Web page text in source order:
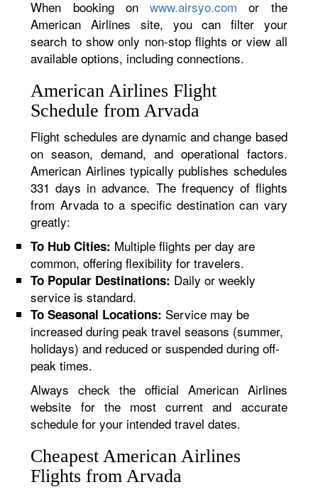
When booking onwww.airsyo.com or the
American Airlines site, you can filter your
search to show only non-stop flights or view all
available options, including connections.
American Airlines Flight
Schedule from Arvada
Flight schedules are dynamic and change based
on season, demand, and operational factors.
American Airlines typically publishes schedules
331 days in advance. The frequency of flights
from Arvada to a specific destination can vary
greatly:
To Hub Cities: Multiple flights per day are
common, offering flexibility for travelers.
To Popular Destinations: Daily or weekly
service is standard.
To Seasonal Locations: Service may be
increased during peak travel seasons (summer,
holidays) and reduced or suspended during off-
peak times.
Always check the official American Airlines
website for the most current and accurate
schedule for your intended travel dates.
Cheapest American Airlines
Flights from Arvada